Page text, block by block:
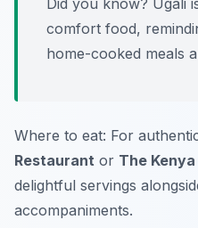
Did you know? Ugali
comfort food,
home-cooked meals
Where to eat: For
Restaurant or The
delightful servings
accompaniments.